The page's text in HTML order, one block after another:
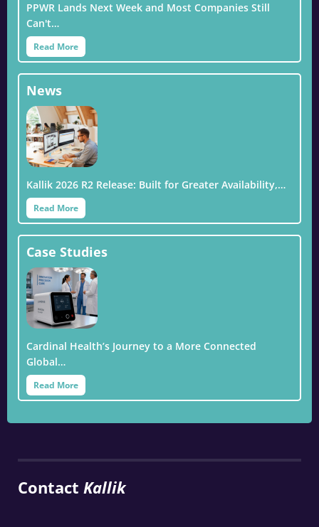
PPWR Lands Next Week and Most Companies Still
Can't…
Read More
News
Kallik 2026 R2 Release: Built for Greater Availability,…
Read More
Case Studies
Cardinal Health’s Journey to a More Connected
Global…
Read More
Contact Kallik